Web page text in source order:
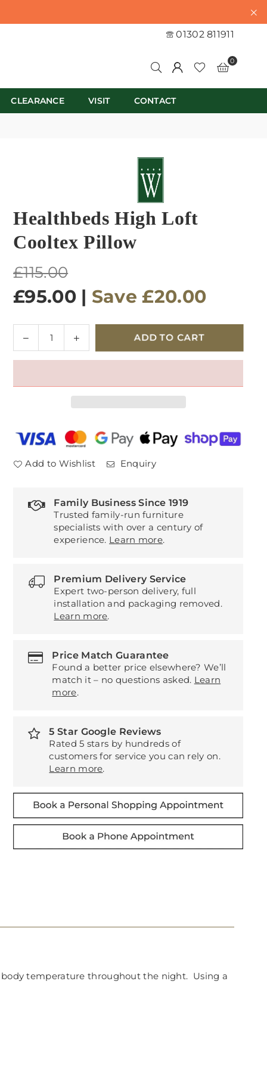
01302 811911
0
CLEARANCE VISIT CONTACT
Healthbeds High Loft
Cooltex Pillow
Regular
price
£115.00
£95.00 | Save £20.00
Decrease
quantity
for
High
Increase
quantity
for
High
Pillow
ADD TO CART
Add to Wishlist Enquiry
Family Business Since 1919
Trusted family-run furniture
specialists with over a century of
experience. Learn more.
Premium Delivery Service
Expert two-person delivery, full
installation and packaging removed.
Learn more.
Price Match Guarantee
Found a better price elsewhere? We’ll
match it – no questions asked. Learn
more.
5 Star Google Reviews
Rated 5 stars by hundreds of
customers for service you can rely on.
Learn more.
temperature throughout the night. Using a